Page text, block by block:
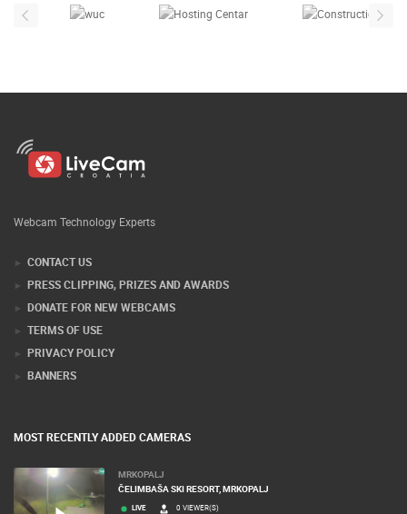
Webcam Technology Experts
CONTACT US
PRESS CLIPPING, PRIZES AND AWARDS
DONATE FOR NEW WEBCAMS
TERMS OF USE
PRIVACY POLICY
BANNERS
MOST RECENTLY ADDED CAMERAS
MRKOPALJ
ČELIMBAŠA SKI RESORT, MRKOPALJ
LIVE 0 VIEWER(S)